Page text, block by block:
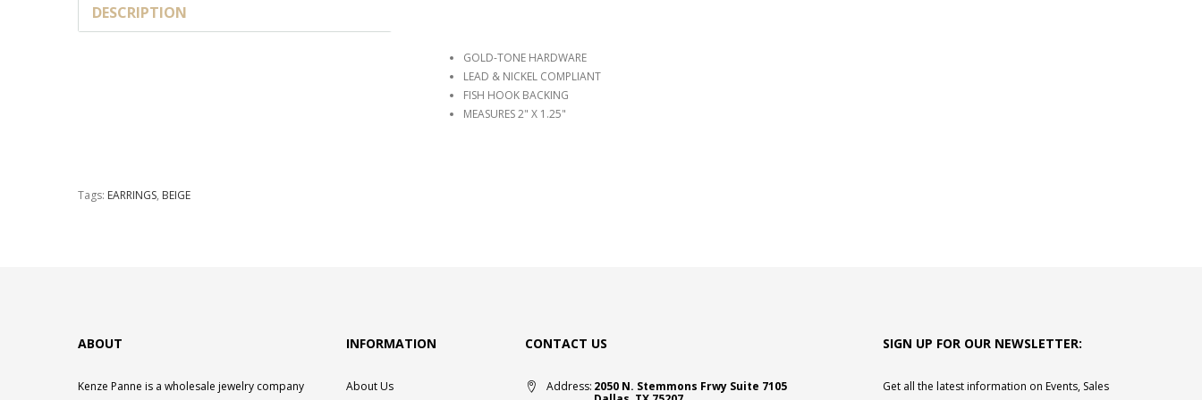
DESCRIPTION
GOLD-TONE HARDWARE
LEAD & NICKEL COMPLIANT
FISH HOOK BACKING
MEASURES 2" X 1.25"
Tags: EARRINGS, BEIGE
ABOUT
Kenze Panne is a wholesale jewelry company
INFORMATION
About Us
CONTACT US
Address: 2050 N. Stemmons Frwy Suite 7105
SIGN UP FOR OUR NEWSLETTER:
Get all the latest information on Events, Sales